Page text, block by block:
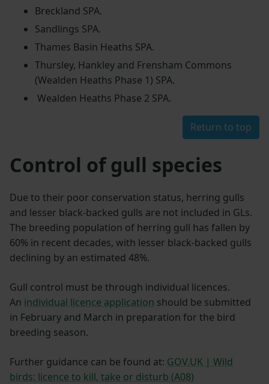
Breckland SPA.
Sandlings SPA.
Thames Basin Heaths SPA.
Thursley, Hankley and Frensham Commons
(Wealden Heaths Phase 1) SPA.
Wealden Heaths Phase 2 SPA.
Return to top
Control of gull species
Due to their poor conservation status, herring gulls
and lesser black-backed gulls are not included in GLs.
The breeding population of herring gull has fallen by
60% in recent decades, with lesser black-backed gulls
declining by an estimated 48%.
Gull control must be through individual licences.
An individual licence application should be submitted
in February and March in preparation for the bird
breeding season.
Further guidance can be found at: GOV.UK | Wild
birds: licence to kill, take or disturb (A08)